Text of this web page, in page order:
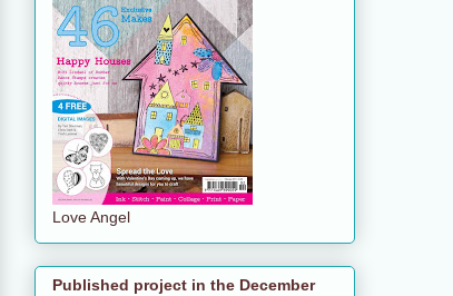
Love Angel
Published project in the December